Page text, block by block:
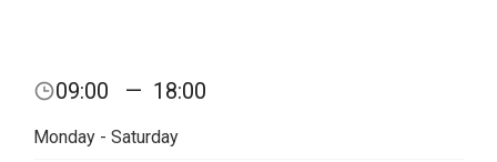
09:00 — 18:00
Monday - Saturday